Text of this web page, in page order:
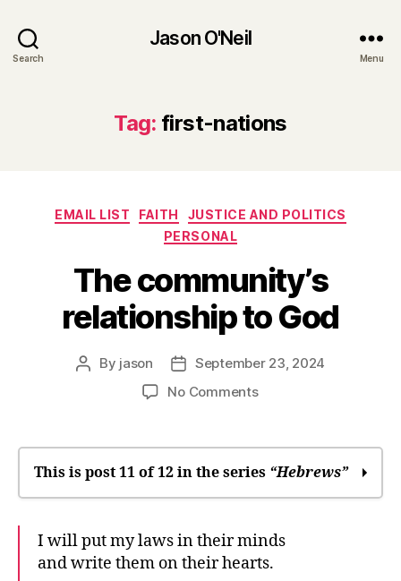
Search
Jason O'Neil
Menu
Tag: first-nations
Categories
EMAIL LIST FAITH
JUSTICE AND POLITICS
PERSONAL
The community’s
relationship to God
Post
By jason
Post
date
September 23, 2024
No Commentson
relationship
to
This is post 11 of 12 in the series “Hebrews”
speaks
We may drift away
I will put my laws in their minds
and write them on their hearts.